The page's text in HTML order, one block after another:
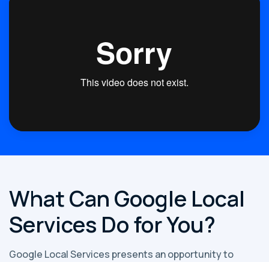
What Can Google Local
Services Do for You?
Google Local Services presents an opportunity to